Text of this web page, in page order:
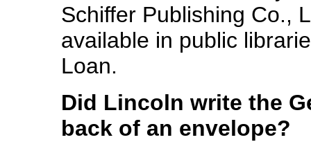
Schiffer Publishing Co.,
available in public
Loan.
Did Lincoln write the
back of an envelope?